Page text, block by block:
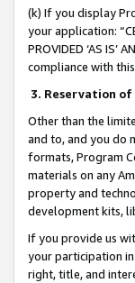
(k) If you display
your application:
PROVIDED ‘AS
compliance with this
3. Reservation of
Other than the
and to, and you do
formats, Program
materials on any
property and
development kits,
If you provide us
your participation
right, title, and